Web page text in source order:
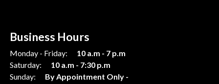
Business Hours
Monday - Friday:
10 a.m - 7 p.m
Saturday:
10 a.m - 7:30 p.m
Sunday:
By Appointment Only -